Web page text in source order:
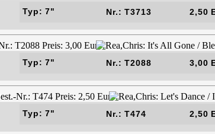
Typ: 7" Nr.: T3713 2,50
Typ: 7" Nr.: T2088 3,00
Typ: 7" Nr.: T474 2,50